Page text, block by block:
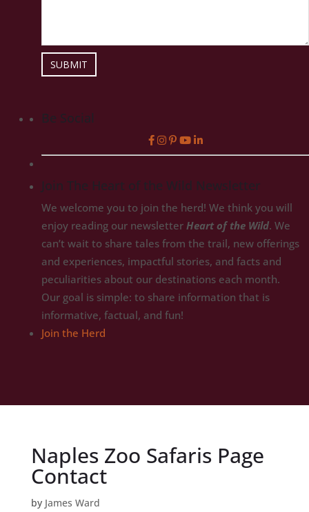
SUBMIT
Be Social
Join The Heart of the Wild Newsletter
We welcome you to join the herd! We think you will
enjoy reading our newsletter Heart of the Wild. We
can’t wait to share tales from the trail, new offerings
and experiences, impactful stories, and facts and
peculiarities about our destinations each month.
Our goal is simple: to share information that is
informative, factual, and fun!
Join the Herd
Naples Zoo Safaris Page
Contact
by James Ward